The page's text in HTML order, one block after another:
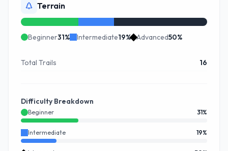
Terrain
Beginner31% Intermediate19% Advanced50%
Total Trails 16
Difficulty Breakdown
Beginner 31%
Intermediate 19%